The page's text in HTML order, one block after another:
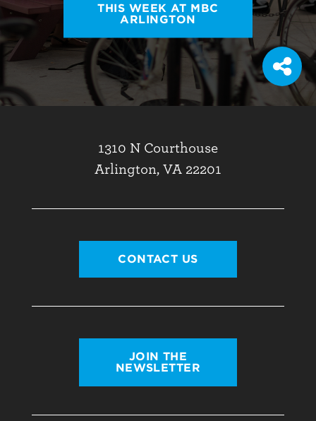
THIS WEEK AT MBC
ARLINGTON
1310 N Courthouse
Arlington, VA 22201
CONTACT US
JOIN THE
NEWSLETTER